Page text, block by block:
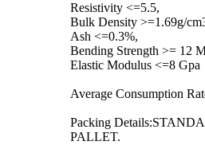
Resistivity <=5.5,
Bulk Density >=1.69g/
Ash <=0.3%,
Bending Strength >= 12
Elastic Modulus <=8 Gpa
Average Consumption
Packing
PALLET.